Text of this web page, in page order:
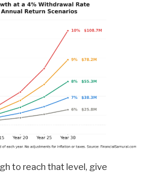
to reach that level, give